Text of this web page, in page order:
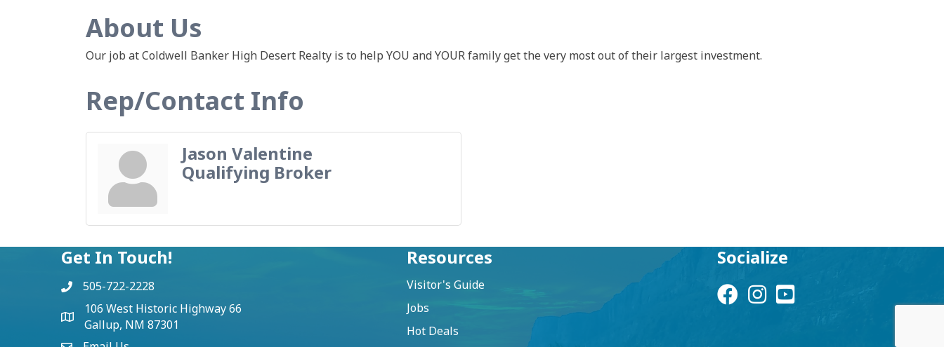
About Us
Our job at Coldwell Banker High Desert Realty is to help YOU and YOUR family get the very most out of their largest investment.
Rep/Contact Info
Jason Valentine
Qualifying Broker
Get In Touch!
505-722-2228
106 West Historic Highway 66
Gallup, NM 87301
Resources
Visitor's Guide
Jobs
Hot Deals
Socialize
Facebook Icon
Instagram Icon
YouTube Icon